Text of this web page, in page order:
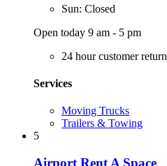
Sun: Closed
Open today 9 am - 5 pm
24 hour customer return
Services
Moving Trucks
Trailers & Towing
5
Airport Rent A Space